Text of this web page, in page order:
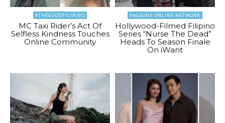
#THEGOODFILIPINO
MC Taxi Rider’s Act Of
Selfless Kindness Touches
Online Community
PAGEONE ONLINE NETWORK
Hollywood-Filmed Filipino
Series “Nurse The Dead”
Heads To Season Finale
On iWant